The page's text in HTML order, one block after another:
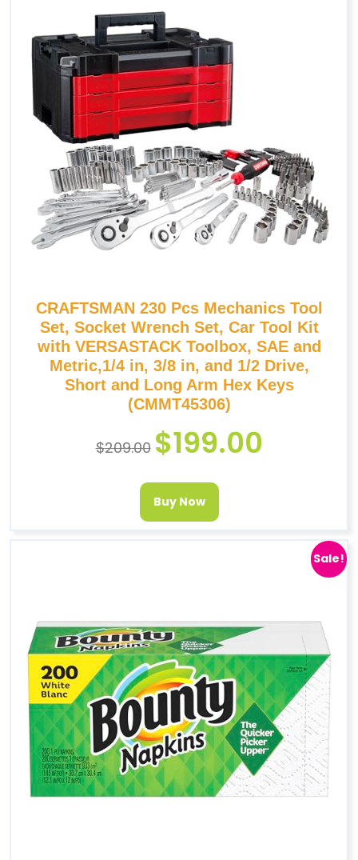
CRAFTSMAN 230 Pcs Mechanics Tool
Set, Socket Wrench Set, Car Tool Kit
with VERSASTACK Toolbox, SAE and
Metric,1/4 in, 3/8 in, and 1/2 Drive,
Short and Long Arm Hex Keys
(CMMT45306)
$209.00 $199.00
Buy Now
Sale!